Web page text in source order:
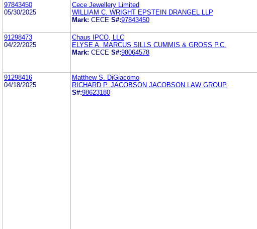
97843450
05/30/2025
Cece Jewellery Limited
WILLIAM C. WRIGHT EPSTEIN DRANGEL LLP
Mark: CECE S#:97843450
91298473
04/22/2025
Chaus IPCO, LLC
ELYSE A. MARCUS SILLS CUMMIS & GROSS P.C.
Mark: CECE S#:98064578
91298416
04/18/2025
Matthew S. DiGiacomo
RICHARD P. JACOBSON JACOBSON LAW GROUP
S#:98623180